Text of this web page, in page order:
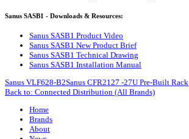
Sanus SASB1 - Downloads & Resources:
Sanus SASB1 Product Video
Sanus SASB1 New Product Brief
Sanus SASB1 Technical Drawing
Sanus SASB1 Installation Manual
Sanus VLF628-B2Sanus CFR2127 -27U Pre-Built Rack
Back to: Connected Distribution (All Brands)
Home
Brands
About